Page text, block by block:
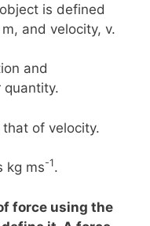
is defined
and velocity, v.
and
quantity.
of velocity.
kg ms-1.
force using the